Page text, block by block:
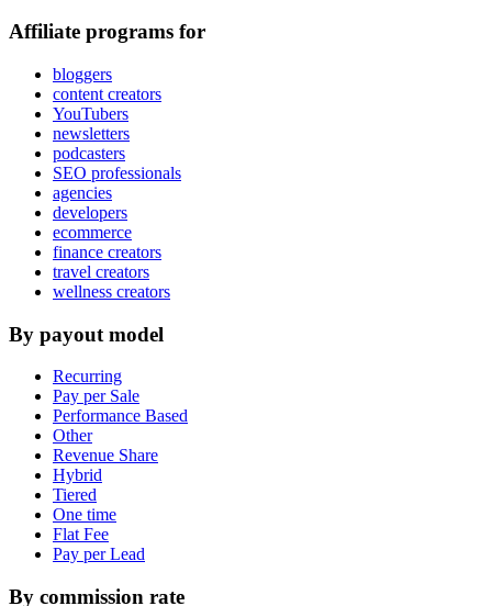
Affiliate programs for
bloggers
content creators
YouTubers
newsletters
podcasters
SEO professionals
agencies
developers
ecommerce
finance creators
travel creators
wellness creators
By payout model
Recurring
Pay per Sale
Performance Based
Other
Revenue Share
Hybrid
Tiered
One time
Flat Fee
Pay per Lead
By commission rate